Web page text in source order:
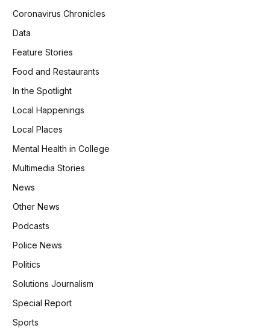
Coronavirus Chronicles
Data
Feature Stories
Food and Restaurants
In the Spotlight
Local Happenings
Local Places
Mental Health in College
Multimedia Stories
News
Other News
Podcasts
Police News
Politics
Solutions Journalism
Special Report
Sports